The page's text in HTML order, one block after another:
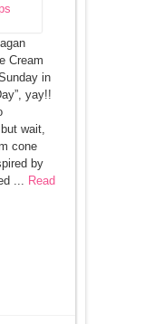
Cream
in
yay!!
wait,
cone
by
... Read